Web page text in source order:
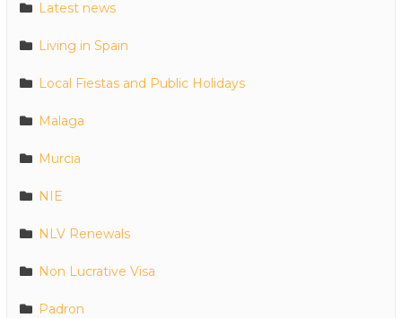
Latest news
Living in Spain
Local Fiestas and Public Holidays
Malaga
Murcia
NIE
NLV Renewals
Non Lucrative Visa
Padron